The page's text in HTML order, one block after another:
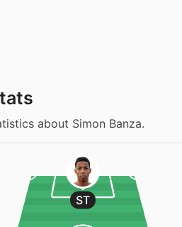
about Simon Banza.
ST